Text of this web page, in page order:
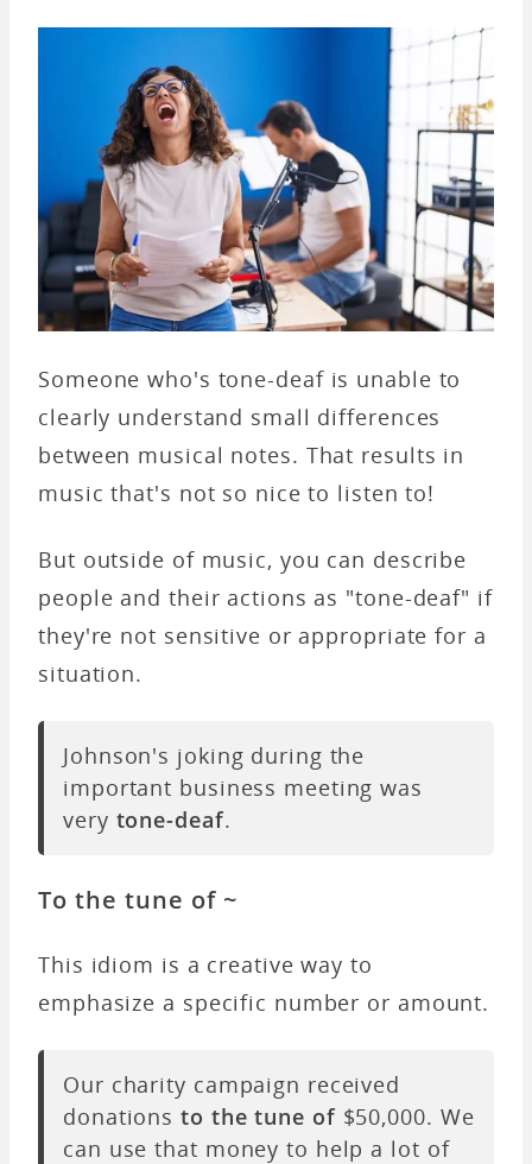
Someone who's tone-deaf is unable to
clearly understand small differences
between musical notes. That results in
music that's not so nice to listen to!
But outside of music, you can describe
people and their actions as "tone-deaf" if
they're not sensitive or appropriate for a
situation.
Johnson's joking during the
important business meeting was
very tone-deaf.
To the tune of ~
This idiom is a creative way to
emphasize a specific number or amount.
Our charity campaign received
donationsto the tune of $50,000. We
can use that money to help a lot of